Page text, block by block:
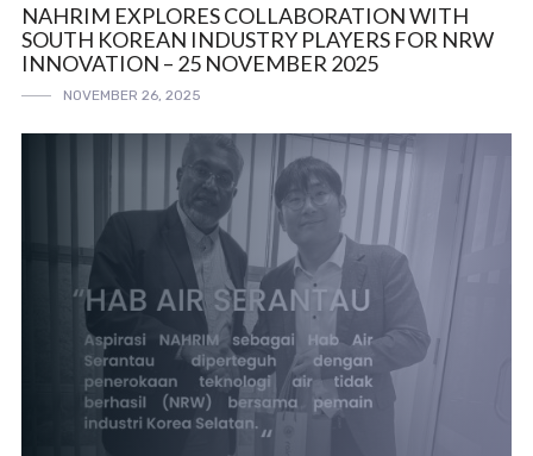
NAHRIM EXPLORES COLLABORATION WITH
SOUTH KOREAN INDUSTRY PLAYERS FOR NRW
INNOVATION – 25 NOVEMBER 2025
NOVEMBER 26, 2025